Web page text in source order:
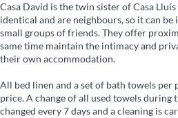
Casa David is the twin sister of Casa
identical and are neighbours, so it can
small groups of friends. They offer
same time maintain the intimacy and
their own accommodation.
All bed linen and a set of bath towels per
price. A change of all used towels during
changed every 7 days and a cleaning is